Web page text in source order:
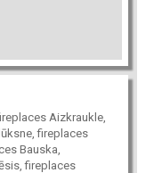
Aizkraukle,
fireplaces
Bauska,
fireplaces